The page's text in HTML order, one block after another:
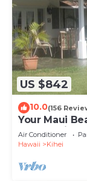
US $842
10.0(156
Your Maui
Observation
Air Conditioner
Hawaii
Kihei